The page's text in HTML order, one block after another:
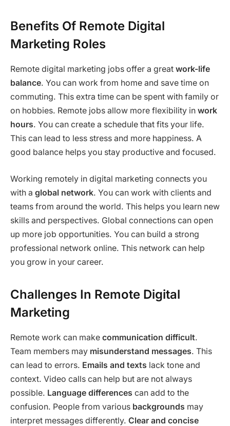
Benefits Of Remote Digital
Marketing Roles
Remote digital marketing jobs offer a great work-life
balance. You can work from home and save time on
commuting. This extra time can be spent with family or
on hobbies. Remote jobs allow more flexibility in work
hours. You can create a schedule that fits your life.
This can lead to less stress and more happiness. A
good balance helps you stay productive and focused.
Working remotely in digital marketing connects you
with a global network. You can work with clients and
teams from around the world. This helps you learn new
skills and perspectives. Global connections can open
up more job opportunities. You can build a strong
professional network online. This network can help
you grow in your career.
Challenges In Remote Digital
Marketing
Remote work can make communication difficult.
Team members may misunderstand messages. This
can lead to errors. Emails and texts lack tone and
context. Video calls can help but are not always
possible. Language differences can add to the
confusion. People from various backgrounds may
interpret messages differently. Clear and concise